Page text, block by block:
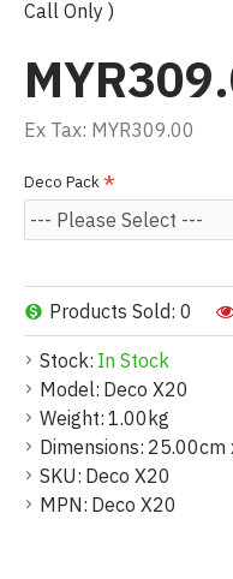
Stock: In Stock
Model: Deco X20
Weight: 1.00kg
Dimensions: 25.00cm
SKU: Deco X20
MPN: Deco X20
Products Sold: 0
Ex Tax: MYR309.00
Deco Pack
Call Only )